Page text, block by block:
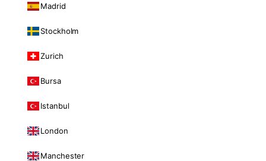
Madrid
Stockholm
Zurich
Bursa
Istanbul
London
Manchester